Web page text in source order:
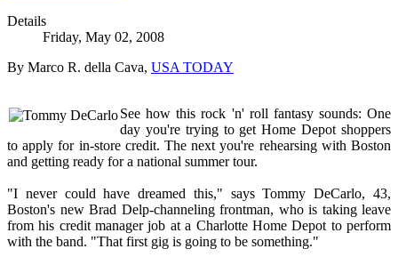
Details
Friday, May 02, 2008
By Marco R. della Cava, USA TODAY
See how this rock 'n' roll fantasy sounds: One
day you're trying to get Home Depot shoppers
to apply for in-store credit. The next you're rehearsing with Boston
and getting ready for a national summer tour.
"I never could have dreamed this," says Tommy DeCarlo, 43,
Boston's new Brad Delp-channeling frontman, who is taking leave
from his credit manager job at a Charlotte Home Depot to perform
with the band. "That first gig is going to be something."